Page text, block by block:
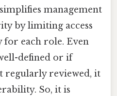
management
by limiting access
for each role. Even
defined or if
regularly reviewed, it
So, it is